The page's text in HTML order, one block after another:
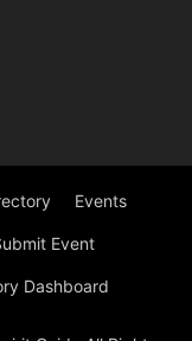
Events
Event
Dashboard